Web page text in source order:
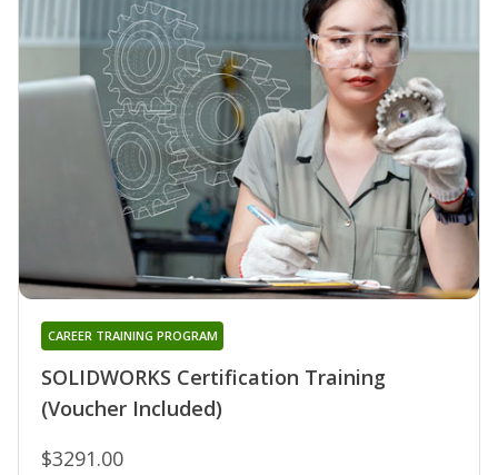
SOLIDWORKS Certification Training
(Voucher Included)
CAREER TRAINING PROGRAM
$3291.00